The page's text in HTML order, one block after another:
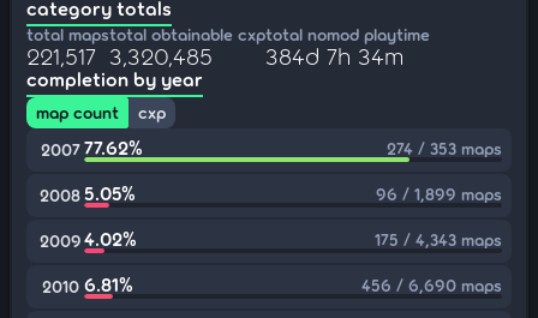
category totals
total maps
221,517
total obtainable cxp
3,320,485
total nomod playtime
384d 7h 34m
completion by year
map count
cxp
2007 77.62% 274 / 353 maps
20085.05% 96 / 1,899 maps
20094.02% 175 / 4,343 maps
2010 6.81% 456 / 6,690 maps